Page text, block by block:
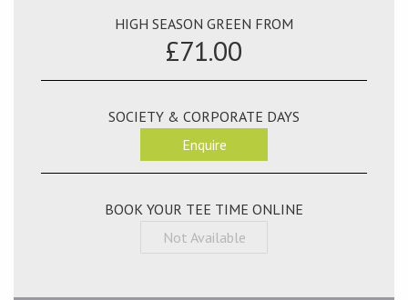
HIGH SEASON GREEN FROM
£71.00
SOCIETY & CORPORATE DAYS
Enquire
BOOK YOUR TEE TIME ONLINE
Not Available